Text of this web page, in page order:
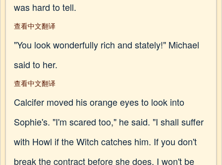
was hard to tell.
查看中文翻译
"You look wonderfully rich and stately!" Michael
said to her.
查看中文翻译
Calcifer moved his orange eyes to look into
Sophie's. "I'm scared too," he said. "I shall suffer
with Howl if the Witch catches him. If you don't
break the contract before she does, I won't be